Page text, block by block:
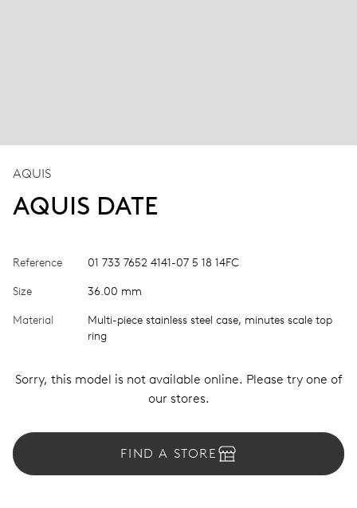
AQUIS
AQUIS DATE
Reference 01 733 7652 4141-07 5 18 14FC
Size 36.00 mm
Material
Multi-piece stainless steel case, minutes scale top
ring
Sorry, this model is not available online. Please try one of
our stores.
FIND A STORE